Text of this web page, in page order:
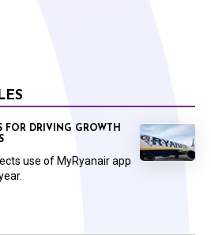
FOR DRIVING GROWTH
use of MyRyanair app